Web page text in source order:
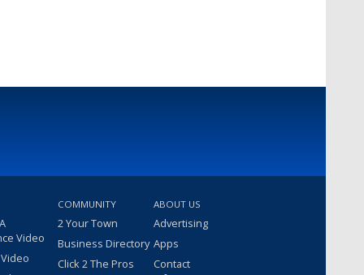
Video
COMMUNITY
2 Your Town
Business Directory
Click 2 The Pros
ABOUT US
Advertising
Apps
Contact